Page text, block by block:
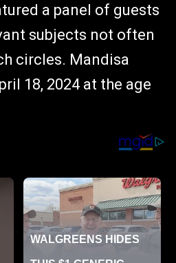
a panel of guests
subjects not often
circles. Mandisa
18, 2024 at the age